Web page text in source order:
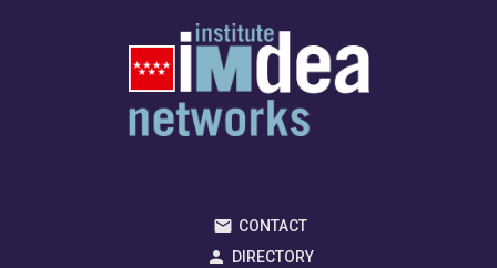
CONTACT
DIRECTORY